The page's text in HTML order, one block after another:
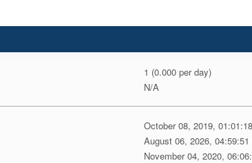
1 (0.000 per day)
N/A
October 08, 2019,
August 06, 2026, 04:59:51
November 04, 2020,